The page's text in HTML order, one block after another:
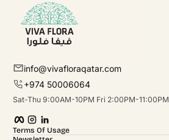
info@vivafloraqatar.com
+974 50006064
Sat-Thu 9:00AM-10PM Fri 2:00PM-11:00PM
Terms Of Usage